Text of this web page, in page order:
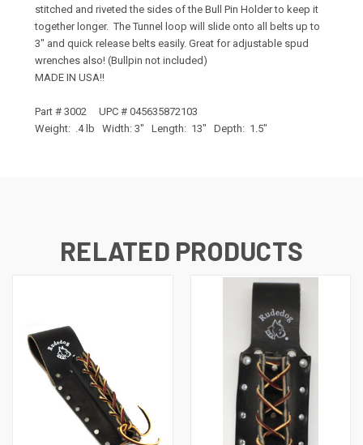
stitched and riveted the sides of the Bull Pin Holder to keep it
together longer. The Tunnel loop will slide onto all belts up to
3" and quick release belts easily. Great for adjustable spud
wrenches also! (Bullpin not included)
MADE IN USA!!
Part # 3002 UPC # 045635872103
Weight: .4 lb Width: 3" Length: 13" Depth: 1.5"
RELATED PRODUCTS